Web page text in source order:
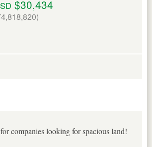
$30,434
companies looking for spacious land!